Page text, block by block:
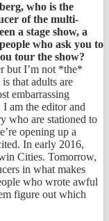
who is the
of the multi-
a stage show, a
who ask you to
tour the show?
but I’m not *the*
that adults are
embarrassing
am the editor and
who are stationed to
opening up a
In early 2016,
Cities. Tomorrow,
in what makes
who wrote awful
figure out which